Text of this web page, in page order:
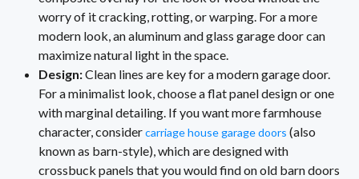
worry of it cracking, rotting, or warping. For a more
modern look, an aluminum and glass garage door can
maximize natural light in the space.
Design:Clean lines are key for a modern garage door.
For a minimalist look, choose a flat panel design or one
with marginal detailing. If you want more farmhouse
character, considercarriage house garage doors (also
known as barn-style), which are designed with
crossbuck panels that you would find on old barn doors